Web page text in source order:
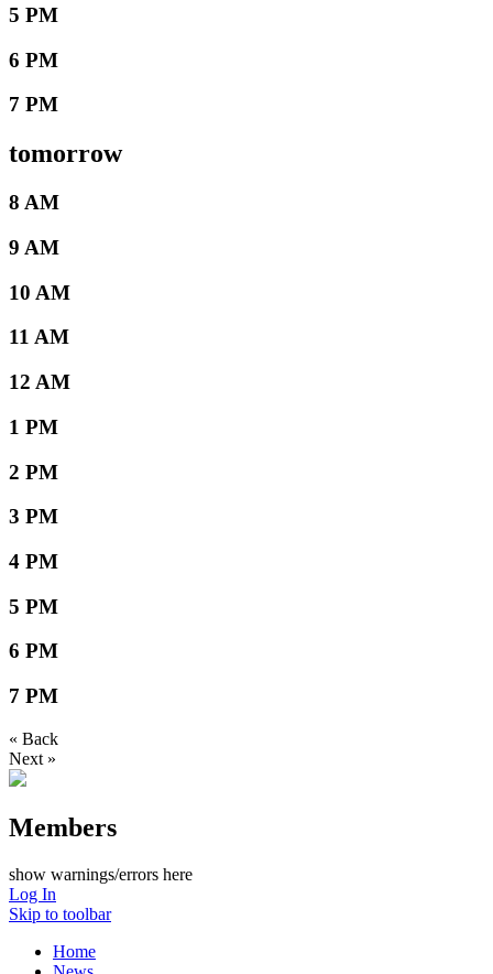
5 PM
6 PM
7 PM
tomorrow
8 AM
9 AM
10 AM
11 AM
12 AM
1 PM
2 PM
3 PM
4 PM
5 PM
6 PM
7 PM
« Back
Next »
Members
show warnings/errors here
Log In
Skip to toolbar
Home